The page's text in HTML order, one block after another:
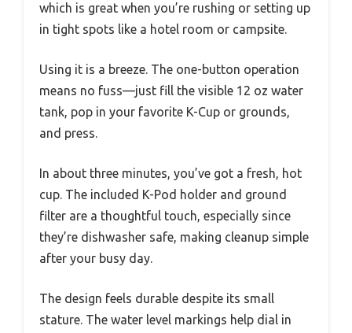
which is great when you’re rushing or setting up
in tight spots like a hotel room or campsite.
Using it is a breeze. The one-button operation
means no fuss—just fill the visible 12 oz water
tank, pop in your favorite K-Cup or grounds,
and press.
In about three minutes, you’ve got a fresh, hot
cup. The included K-Pod holder and ground
filter are a thoughtful touch, especially since
they’re dishwasher safe, making cleanup simple
after your busy day.
The design feels durable despite its small
stature. The water level markings help dial in